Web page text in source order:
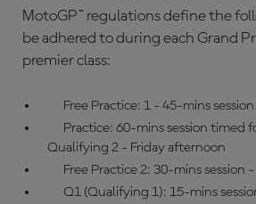
MotoGP™ regulationsdefine the
be adhered to during each Grand
premier class:
Free Practice: 1 - 45-mins
Practice: 60-mins session timed
Qualifying 2 - Friday afternoon
Free Practice 2: 30-mins session
Q1 (Qualifying 1): 15-mins